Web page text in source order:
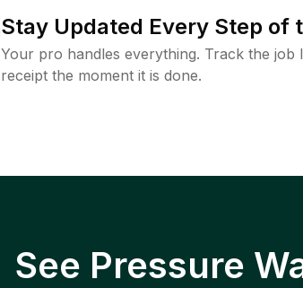
Stay Updated Every Step of
Your pro handles everything. Track the job
receipt the moment it is done.
See Pressure